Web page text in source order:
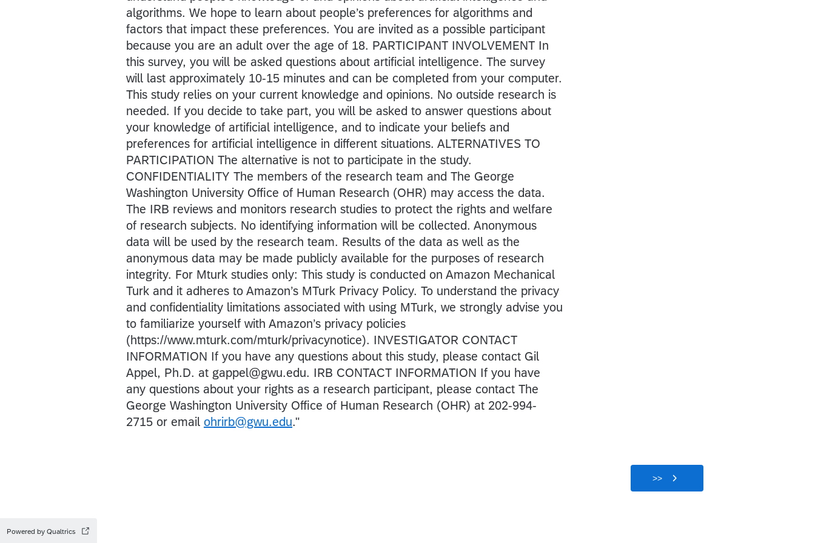
algorithms. We hope to learn about people’s preferences for algorithms and
factors that impact these preferences. You are invited as a possible participant
because you are an adult over the age of 18. PARTICIPANT INVOLVEMENT In
this survey, you will be asked questions about artificial intelligence. The survey
will last approximately 10-15 minutes and can be completed from your computer.
This study relies on your current knowledge and opinions. No outside research is
needed. If you decide to take part, you will be asked to answer questions about
your knowledge of artificial intelligence, and to indicate your beliefs and
preferences for artificial intelligence in different situations. ALTERNATIVES TO
PARTICIPATION The alternative is not to participate in the study.
CONFIDENTIALITY The members of the research team and The George
Washington University Office of Human Research (OHR) may access the data.
The IRB reviews and monitors research studies to protect the rights and welfare
of research subjects. No identifying information will be collected. Anonymous
data will be used by the research team. Results of the data as well as the
anonymous data may be made publicly available for the purposes of research
integrity. For Mturk studies only: This study is conducted on Amazon Mechanical
Turk and it adheres to Amazon’s MTurk Privacy Policy. To understand the privacy
and confidentiality limitations associated with using MTurk, we strongly advise you
to familiarize yourself with Amazon’s privacy policies
(https://www.mturk.com/mturk/privacynotice). INVESTIGATOR CONTACT
INFORMATION If you have any questions about this study, please contact Gil
Appel, Ph.D. at gappel@gwu.edu. IRB CONTACT INFORMATION If you have
any questions about your rights as a research participant, please contact The
George Washington University Office of Human Research (OHR) at 202-994-
2715 or email ohrirb@gwu.edu."
>>
Powered by Qualtrics